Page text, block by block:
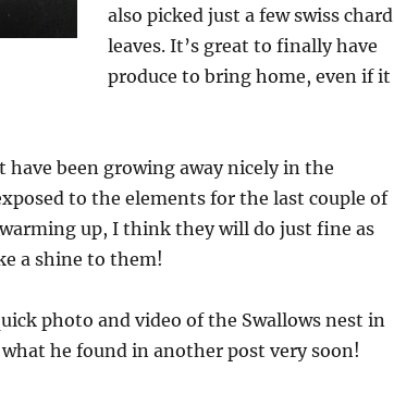
also picked just a few swiss chard
leaves. It’s great to finally have
produce to bring home, even if it
been growing away nicely in the
to the elements for the last couple of
up, I think they will do just fine as
a shine to them!
photo and video of the Swallows nest in
he found in another post very soon!